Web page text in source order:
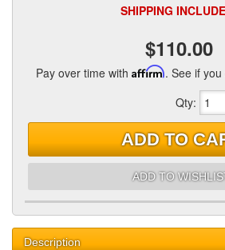
SHIPPING
$110.00
Pay over time with Affirm. See if
Qty:
ADD TO
ADD TO
Description